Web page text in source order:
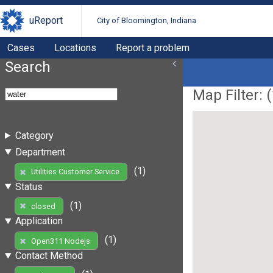
uReport City of Bloomington, Indiana
Cases Locations Report a problem
Search
Category
Department
Utilities Customer Service
(1)
Status
closed
(1)
Application
Open311 Nodejs
(1)
Contact Method
Map Filter: (